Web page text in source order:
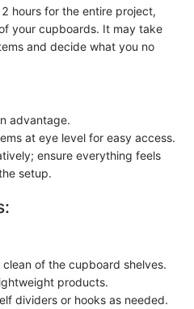
hours for the entire project,
your cupboards. It may take
and decide what you no
advantage.
at eye level for easy access.
ensure everything feels
setup.
clean of the cupboard shelves.
products.
dividers or hooks as needed.